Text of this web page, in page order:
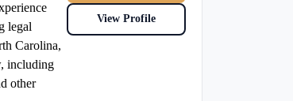
legal
Carolina,
including
other
View Profile